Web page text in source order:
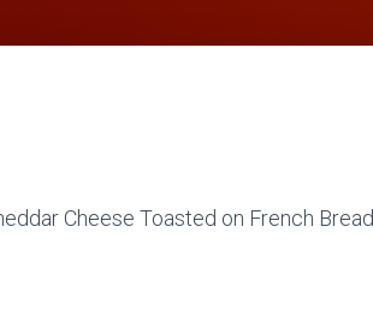
Cheese Toasted on French Bread